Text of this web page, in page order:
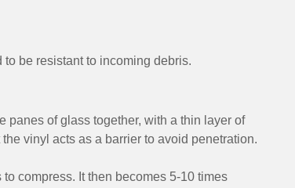
be resistant to incoming debris.
panes of glass together, with a thin layer of
vinyl acts as a barrier to avoid penetration.
compress. It then becomes 5-10 times